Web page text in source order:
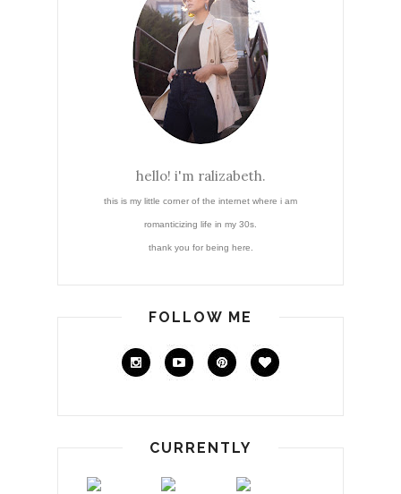
hello! i'm ralizabeth.
this is my little corner of the internet where i am
romanticizing life in my 30s.
thank you for being here.
FOLLOW ME
CURRENTLY